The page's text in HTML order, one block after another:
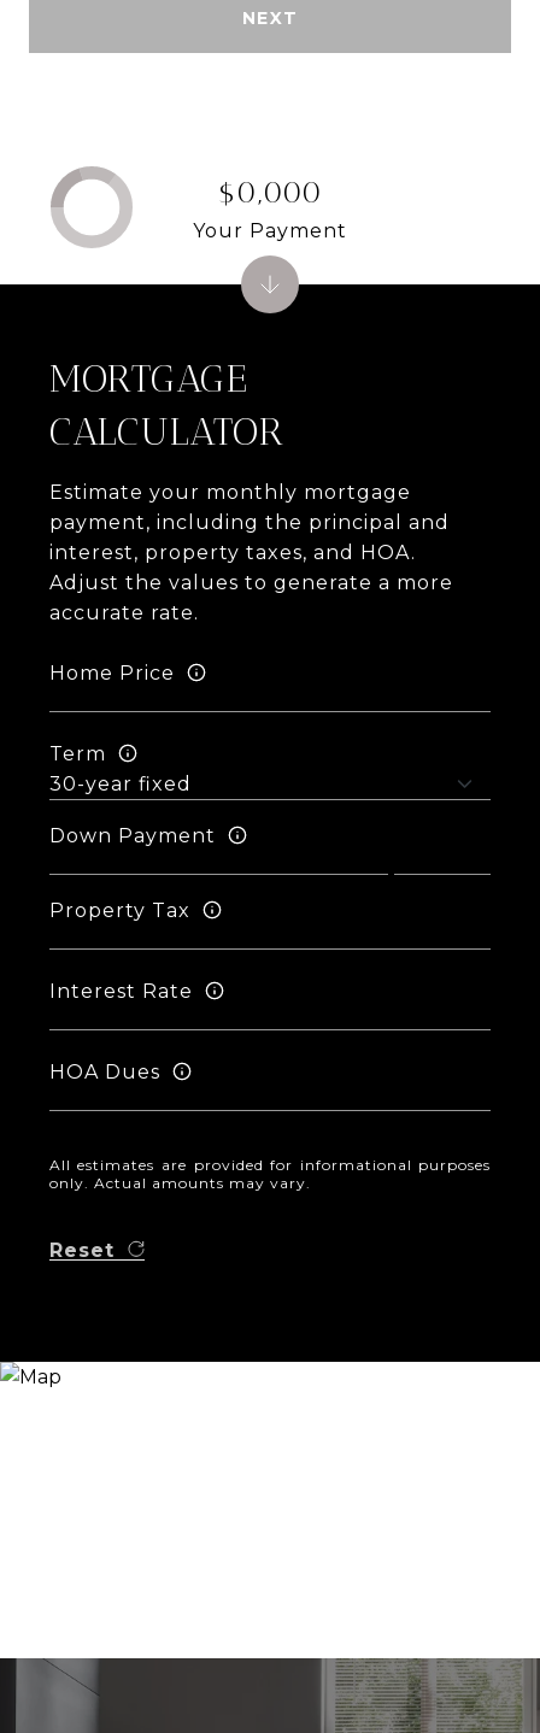
NEXT
MORTGAGE
CALCULATOR
Estimate your monthly mortgage
payment, including the principal and
interest, property taxes, and HOA.
Adjust the values to generate a more
accurate rate.
Home Price
Term
Down Payment
Property Tax
Interest Rate
HOA Dues
All estimates are provided for informational purposes
only. Actual amounts may vary.
Reset
$0,000
Your Payment